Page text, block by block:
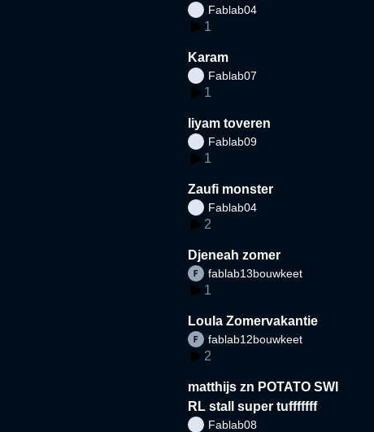
Fablab04
1
Karam
Fablab07
1
liyam toveren
Fablab09
1
Zaufi monster
Fablab04
2
Djeneah zomer
fablab13bouwkeet
1
Loula Zomervakantie
fablab12bouwkeet
2
matthijs zn POTATO SWI
RL stall super tufffffff
Fablab08